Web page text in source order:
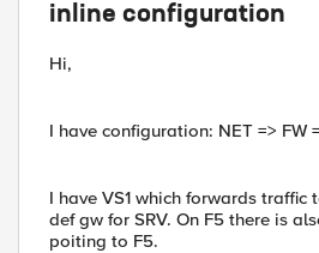
inline configuration
Hi,
I have configuration: NET => FW
I have VS1 which forwards traffic
def gw for SRV. On F5 there is
poiting to F5.